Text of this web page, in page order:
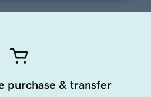
purchase & transfer